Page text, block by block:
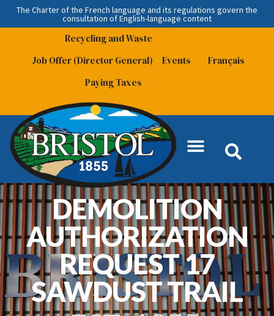
The Charter of the French language and its regulations govern the
consultation of English-language content
Recycling and Waste
Job Offer (Director General)
Events
Paying Taxes
Français
DEMOLITION
AUTHORIZATION
REQUEST 17
SAWDUST TRAIL